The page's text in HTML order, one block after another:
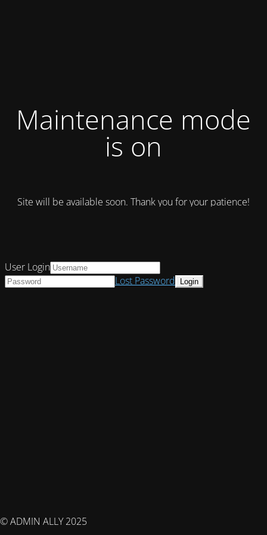
Maintenance mode
is on
Site will be available soon. Thank you for your patience!
© ADMIN ALLY 2025
User Login
Lost Password